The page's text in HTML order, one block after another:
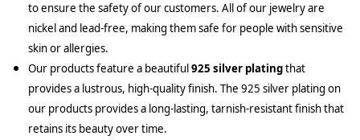
to ensure the safety of our customers. All of our jewelry are
nickel and lead-free, making them safe for people with sensitive
skin or allergies.
Our products feature a beautiful925 silver platingthat
provides a lustrous, high-quality finish. The 925 silver plating on
our products provides a long-lasting, tarnish-resistant finish that
retains its beauty over time.